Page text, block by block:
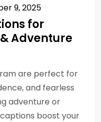
9, 2025
for
Adventure
are perfect for
and fearless
adventure or
boost your